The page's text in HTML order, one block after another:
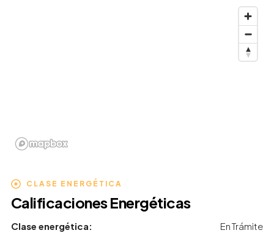
CLASE ENERGÉTICA
Calificaciones Energéticas
Clase energética: En Trámite